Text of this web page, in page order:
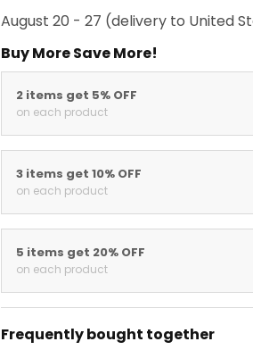
August 20 - 27 (delivery to United
Buy More Save More!
2 items get 5% OFF
on each product
3 items get 10% OFF
on each product
5 items get 20% OFF
on each product
Frequently bought together